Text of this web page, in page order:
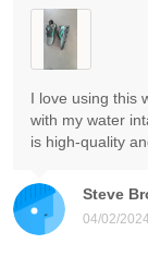
Steve
04/02/2024
I love using this
with my water
is high-quality